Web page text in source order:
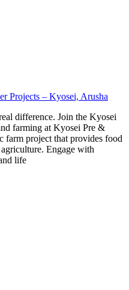
Projects – Kyosei, Arusha
difference. Join the Kyosei
farming at Kyosei Pre &
farm project that provides food
agriculture. Engage with
life